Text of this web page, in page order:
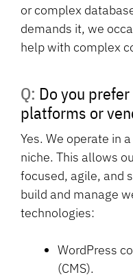
or complex
demands it, we
help with complex
Q: Do you prefer specific website
platforms or
Yes. We operate in
niche. This allows
focused, agile, and
build and manage
technologies:
WordPress
(CMS).